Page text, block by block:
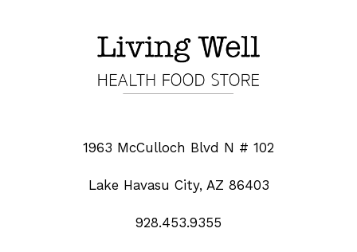
1963 McCulloch Blvd N # 102
Lake Havasu City, AZ 86403
928.453.9355